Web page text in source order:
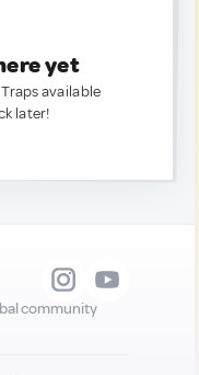
yet
available
later!
community